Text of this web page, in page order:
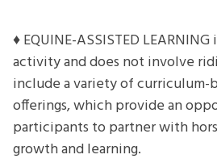
♦ EQUINE-ASSISTED
activity and does not involve
include a variety of curriculum-
offerings, which provide an
participants to partner with
growth and learning.